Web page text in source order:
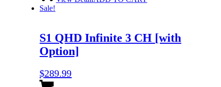
Sale!
S1 QHD Infinite 3 CH [with
Option]
$289.99